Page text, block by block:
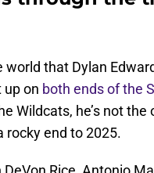
that Dylan
up on both ends of the
Wildcats, he’s not the
end to 2025.